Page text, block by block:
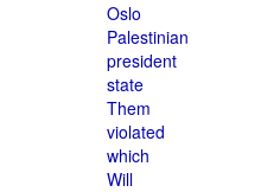
Oslo
Palestinian
president
state
Them
violated
which
Will